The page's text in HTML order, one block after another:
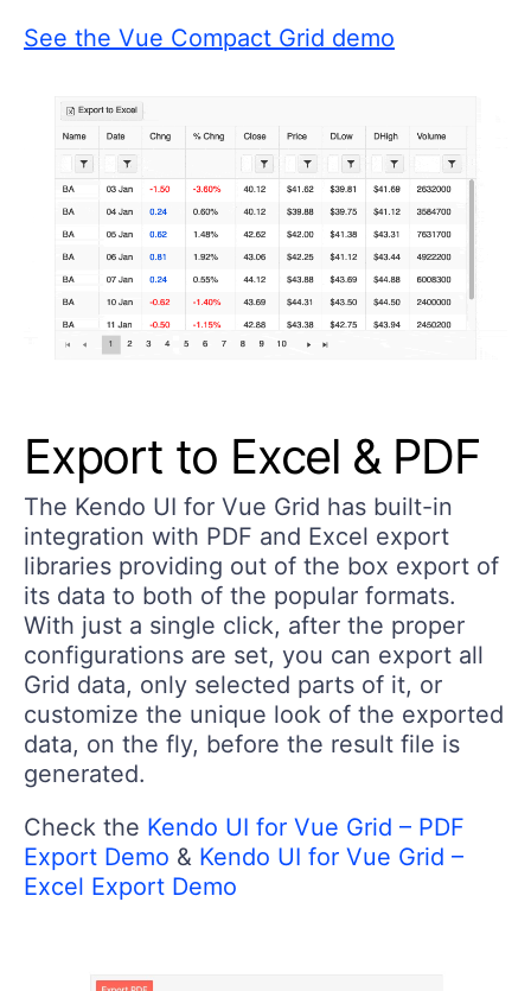
See the Vue Compact Grid demo
Export to Excel & PDF
The Kendo UI for Vue Grid has built-in
integration with PDF and Excel export
libraries providing out of the box export of
its data to both of the popular formats.
With just a single click, after the proper
configurations are set, you can export all
Grid data, only selected parts of it, or
customize the unique look of the exported
data, on the fly, before the result file is
generated.
Check the Kendo UI for Vue Grid – PDF
Export Demo & Kendo UI for Vue Grid –
Excel Export Demo